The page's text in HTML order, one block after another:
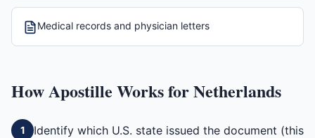
Medical records and physician letters
HowApostille Works forNetherlands
1
Identify which U.S. state issued the document (this